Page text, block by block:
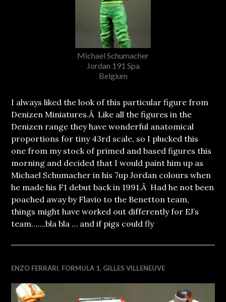
Michael Schumacher
Jordan 191 Spa
Belgium
I always liked the look of this particular figure from
Denizen Miniatures.Â Like all the figures in the
Denizen range they have wonderful anatomical
proportions for tiny 43rd scale, so I plucked this
one from my stock of primed and based figures this
morning and decided that I would paint him up as
Michael Schumacher in his 7up Jordan colours when
he made his F1 debut back in 1991.Â Had he not been
poached away by Flavio to the Benetton team,
things might have worked out differently for EJ’s
team…….bla bla … and if pigs could fly
ENZO FERRARI, FORMULA 1, GILLES VILLENEUVE